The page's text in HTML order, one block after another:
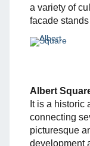
a variety of
facade
Albert
It is a historic
connecting
picturesque
development